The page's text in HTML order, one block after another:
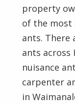
property
of the most
ants. There
ants across
nuisance
carpenter
in